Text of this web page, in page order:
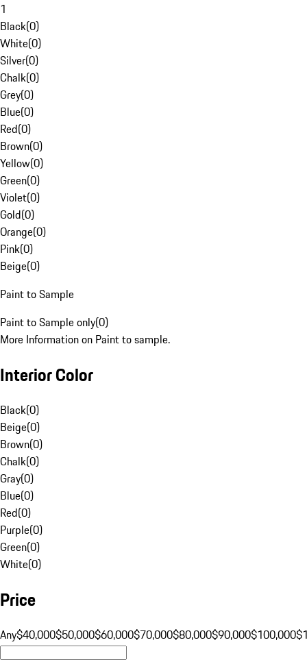
1
Black(0)
White(0)
Silver(0)
Chalk(0)
Grey(0)
Blue(0)
Red(0)
Brown(0)
Yellow(0)
Green(0)
Violet(0)
Gold(0)
Orange(0)
Pink(0)
Beige(0)
Paint to Sample
Paint to Sample only(0)
More Information on Paint to sample.
Interior Color
Black(0)
Beige(0)
Brown(0)
Chalk(0)
Gray(0)
Blue(0)
Red(0)
Purple(0)
Green(0)
White(0)
Price
Any$40,000$50,000$60,000$70,000$80,000$90,000$100,000